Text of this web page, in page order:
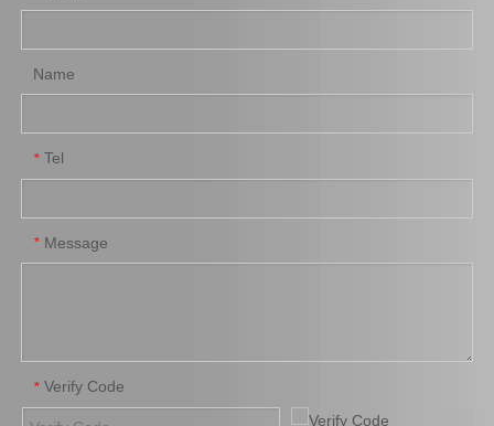
Auto Brake Pads for Toyota Hilux Kun15 LAN15 Tgn15 Tgn16 04465-0K310 Auto Brake Pads for Toyota Hilux Kun25 Kun26 Kun35 Kun36 Tgn26 04465-0K260
Name
* Tel
* Message
* Verify Code